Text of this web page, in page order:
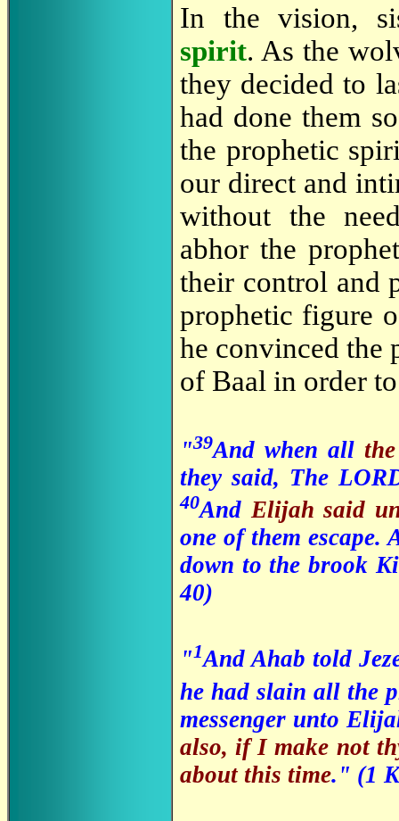
In the vision,
spirit. As the
they decided to
had done them
the prophetic
our direct and
without the
abhor the
their control and
prophetic figure
he convinced the
of Baal in order
"39And when all
they said, The
40AndElijah said
one of them
down to the brook
40)
"1And Ahab told
he had slain all the
messenger unto
also, if I make not
about this time." (1